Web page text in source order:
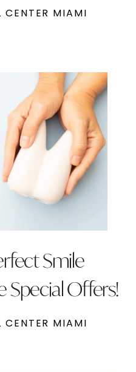
CENTER MIAMI
Smile
Special Offers!
CENTER MIAMI